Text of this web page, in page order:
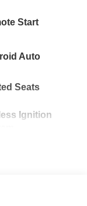
Start
Auto
Seats
Ignition